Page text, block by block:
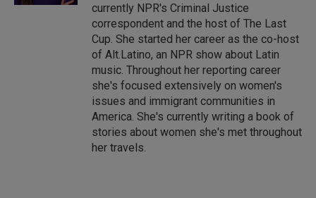
currently NPR's Criminal Justice
correspondent and the host of The Last
Cup. She started her career as the co-host
of Alt.Latino, an NPR show about Latin
music. Throughout her reporting career
she's focused extensively on women's
issues and immigrant communities in
America. She's currently writing a book of
stories about women she's met throughout
her travels.